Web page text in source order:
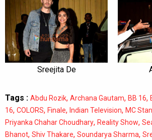
Sreejita De
Tags : Abdu Rozik, Archana Gautam, BB 16,
16, COLORS, Finale, Indian Television, MC Stan
Priyanka Chahar Choudhary, Reality Show,
Bhanot, Shiv Thakare, Soundarya Sharma,